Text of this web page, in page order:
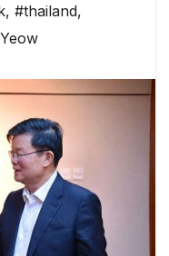
, #thailand,